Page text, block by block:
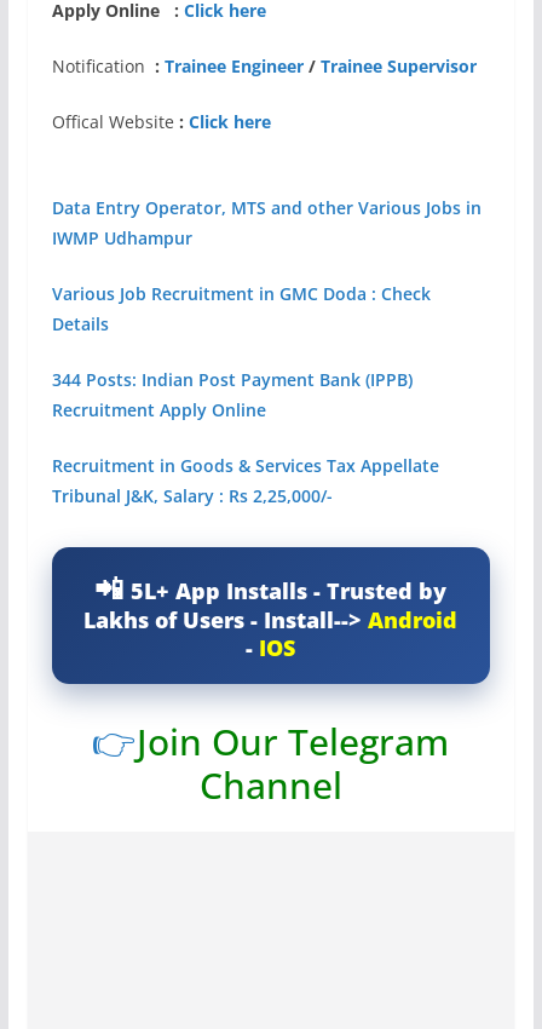
Apply Online : Click here
Notification : Trainee Engineer/ Trainee Supervisor
Offical Website : Click here
Data Entry Operator, MTS and other Various Jobs in
IWMP Udhampur
Various Job Recruitment in GMC Doda : Check
Details
344 Posts: Indian Post Payment Bank (IPPB)
Recruitment Apply Online
Recruitment in Goods & Services Tax Appellate
Tribunal J&K, Salary : Rs 2,25,000/-
5L+ App Installs - Trusted by
Lakhs of Users - Install-->Android
- IOS
👉Join Our Telegram
Channel